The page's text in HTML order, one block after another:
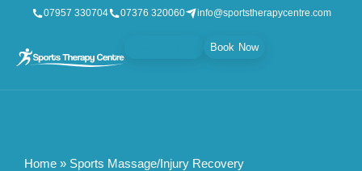
07957 330704 07376 320060 info@sportstherapycentre.com
Book Now
Home » Sports Massage/Injury Recovery